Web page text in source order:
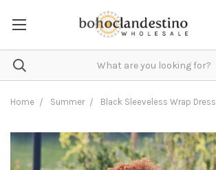
Home Summer Black Sleeveless Wrap Dress